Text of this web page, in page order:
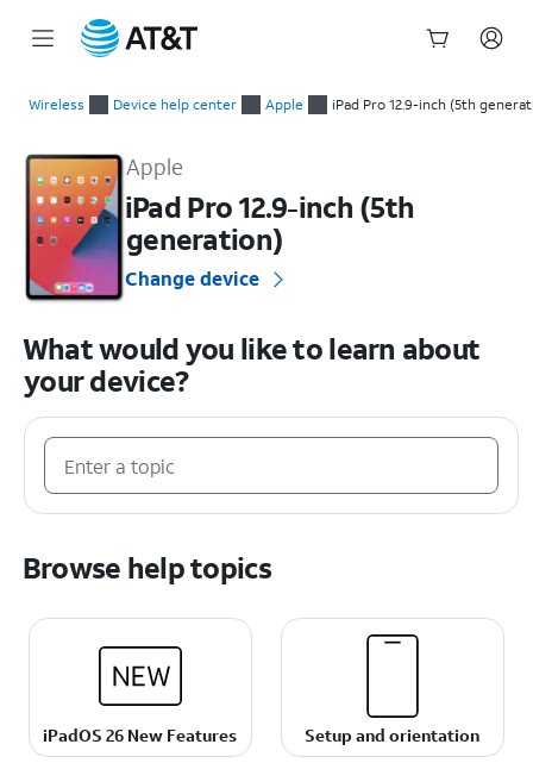
Wireless Device help center Apple iPad Pro 12.9-inch (5th
Apple
iPad Pro 12.9-inch (5th
generation)
Change device
What would you like to learn about
your device?
Browse help topics
iPadOS 26 New Features Setup and orientation